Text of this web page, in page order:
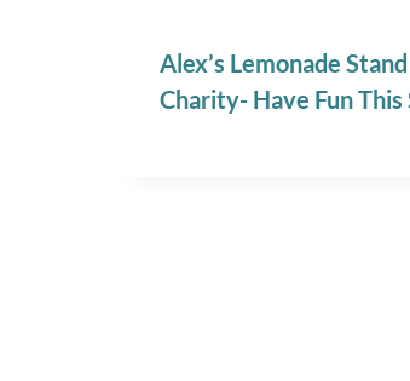
Alex’s Lemonade
Charity- Have Fun This